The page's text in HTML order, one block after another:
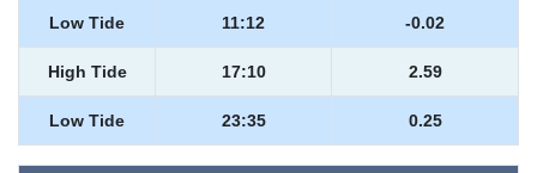
Low Tide 11:12 -0.02
High Tide 17:10 2.59
Low Tide 23:35 0.25